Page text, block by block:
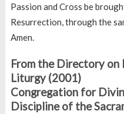
Passion and Cross be
Resurrection, through the
Amen.
From the Directory on
Liturgy (2001)
Congregation for
Discipline of the